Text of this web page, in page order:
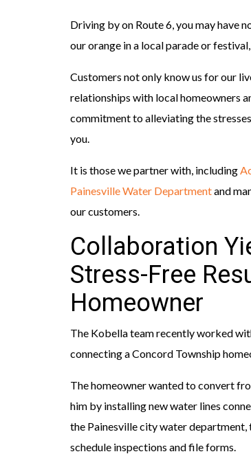
Driving by on Route 6, you may have
our orange in a local parade or
Customers not only know us for our
relationships with local homeowners
commitment to alleviating the
you.
It is those we partner with, including
Painesville Water Departmentand
our customers.
Collaboration
Stress-Free
Homeowner
The Kobella team recently worked
connecting a Concord Township
The homeowner wanted to convert
him by installing new water lines
the Painesville city water
schedule inspections and file forms.